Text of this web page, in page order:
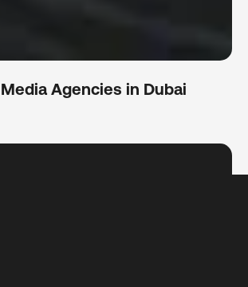
Agencies in Dubai